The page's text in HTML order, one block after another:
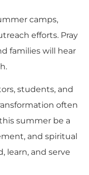
camps,
efforts. Pray
families will hear
students, and
often
summer be a
and spiritual
learn, and serve